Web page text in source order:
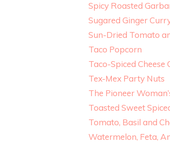
Spicy Roasted
Sugared Ginger
Sun-Dried Tomato
Taco Popcorn
Taco-Spiced Cheese
Tex-Mex Party Nuts
The Pioneer
Toasted Sweet
Tomato, Basil and
Watermelon, Feta,